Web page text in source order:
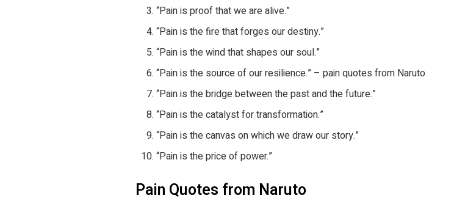
“Pain is proof that we are alive.”
“Pain is the fire that forges our destiny.”
“Pain is the wind that shapes our soul.”
“Pain is the source of our resilience.” – pain quotes from Naruto
“Pain is the bridge between the past and the future.”
“Pain is the catalyst for transformation.”
“Pain is the canvas on which we draw our story.”
“Pain is the price of power.”
Pain Quotes from Naruto